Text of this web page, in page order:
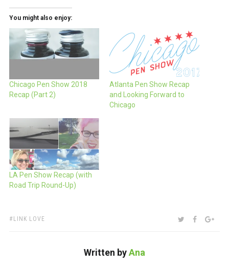
You might also enjoy:
Chicago Pen Show 2018
Recap (Part 2)
Atlanta Pen Show Recap
and Looking Forward to
Chicago
LA Pen Show Recap (with
Road Trip Round-Up)
TAGS:
LINK LOVE SHARE:TWITTER
Written byAna